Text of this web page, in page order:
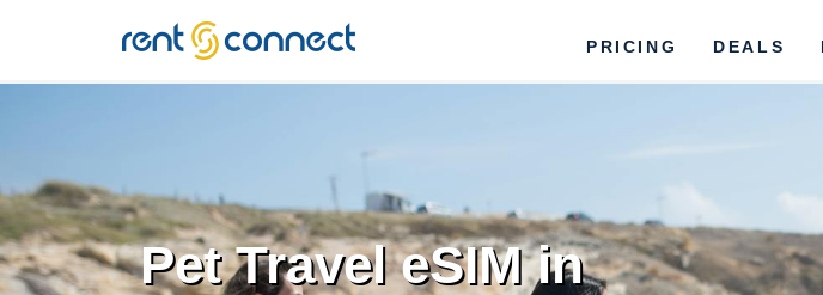
RENT'N
CONNECT
PRICING DEALS
Pet Travel eSIM in